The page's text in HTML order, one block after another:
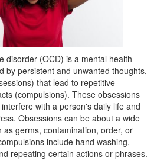
disorder (OCD) is a mental health
by persistent and unwanted thoughts,
that lead to repetitive
(compulsions). These obsessions
with a person's daily life and
Obsessions can be about a wide
as germs, contamination, order, or
include hand washing,
repeating certain actions or phrases.